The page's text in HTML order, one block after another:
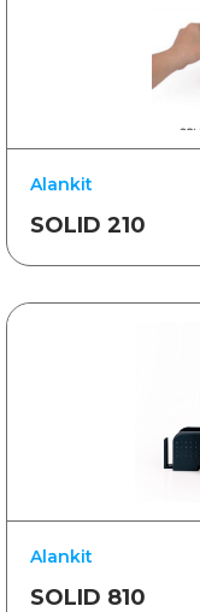
Alankit
SOLID 210
Alankit
SOLID 810